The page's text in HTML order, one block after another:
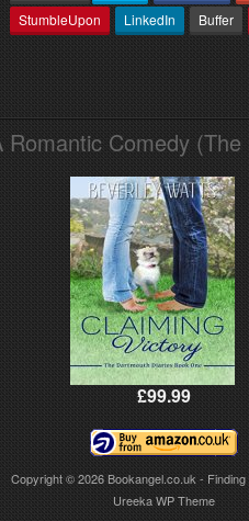
StumbleUpon
LinkedIn Buffer
Romantic Comedy
£99.99
Copyright © 2026Bookangel.co.uk -
Ureeka WP Theme